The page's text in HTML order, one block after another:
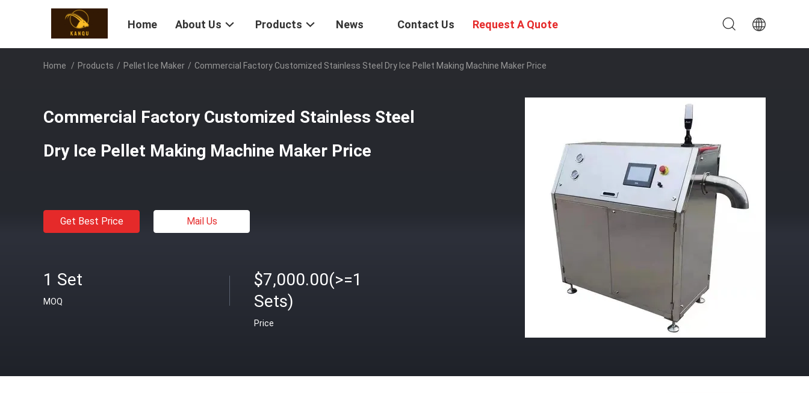
Home About Us Products News Contact Us Request A Quote
Home / Products / Pellet Ice Maker / Commercial Factory Customized Stainless Steel Dry Ice Pellet Making Machine Maker Price
Commercial Factory Customized Stainless Steel
Dry Ice Pellet Making Machine Maker Price
Get Best Price Mail Us
1 Set
MOQ
$7,000.00(>=1
Sets)
Price